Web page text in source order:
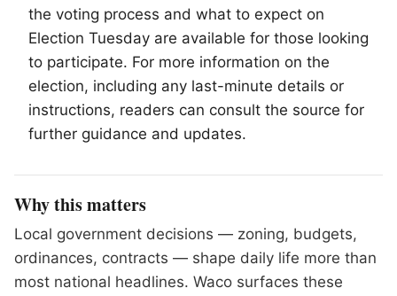
the voting process and what to expect on
Election Tuesday are available for those looking
to participate. For more information on the
election, including any last-minute details or
instructions, readers can consult the source for
further guidance and updates.
Why this matters
Local government decisions — zoning, budgets,
ordinances, contracts — shape daily life more than
most national headlines. Waco surfaces these